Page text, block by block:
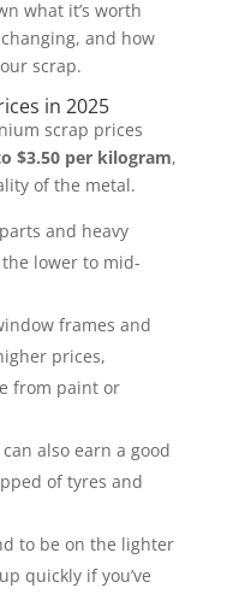
what it’s worth
and how
scrap.
in 2025
scrap prices
$3.50 per kilogram,
of the metal.
and heavy
lower to mid-
frames and
prices,
from paint or
also earn a good
of tyres and
to be on the lighter
quickly if you’ve